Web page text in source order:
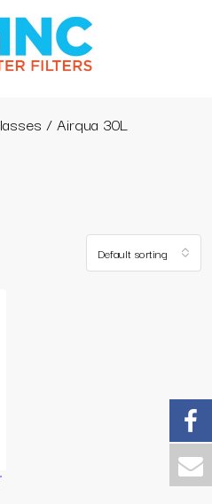
/ Airqua 30L
Default sorting